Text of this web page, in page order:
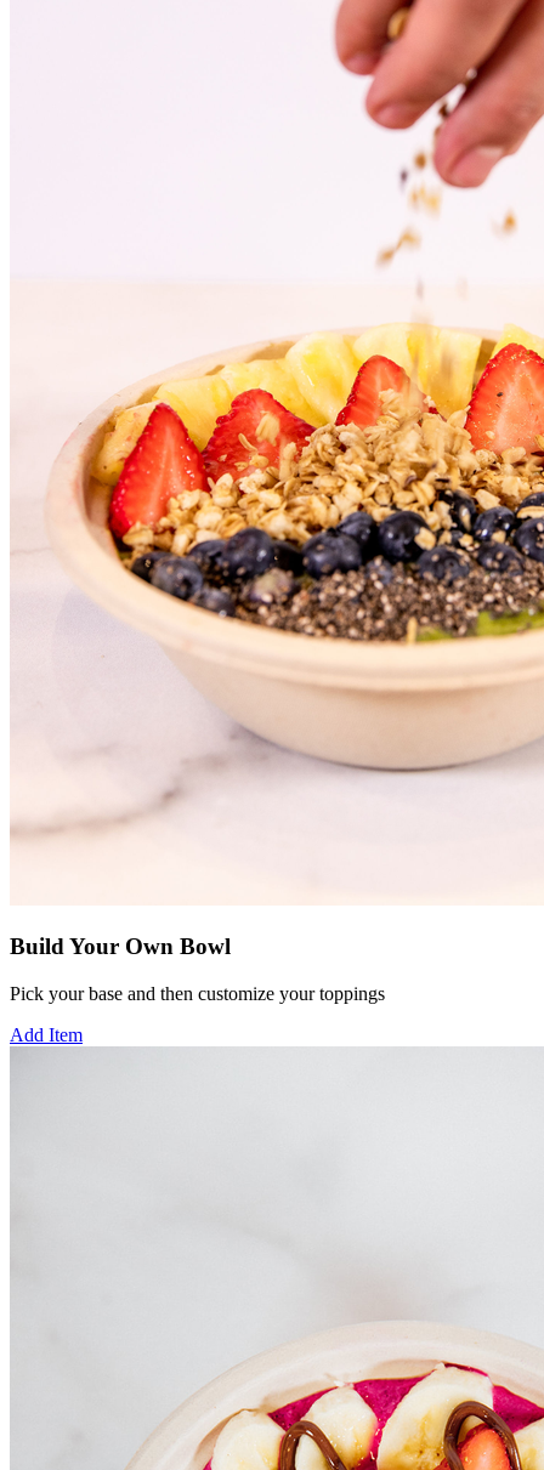
Build Your Own Bowl
Pick your base and then customize your toppings
Add Item